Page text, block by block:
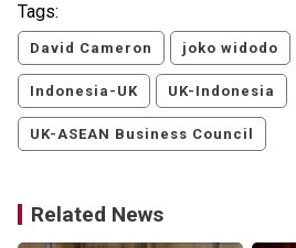
Tags:
David Cameron joko widodo
Indonesia-UK UK-Indonesia
UK-ASEAN Business Council
Related News